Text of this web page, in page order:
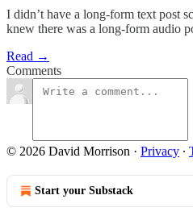
I didn’t have a long-form text post
knew there was a long-form audio
Read →
Comments
© 2026 David Morrison · Privacy ∙
Start your Substack